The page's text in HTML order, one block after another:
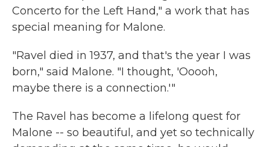
Concerto for the Left Hand," a work that has
special meaning for Malone.
"Ravel died in 1937, and that's the year I was
born," said Malone. "I thought, 'Ooooh,
maybe there is a connection.'"
The Ravel has become a lifelong quest for
Malone -- so beautiful, and yet so technically